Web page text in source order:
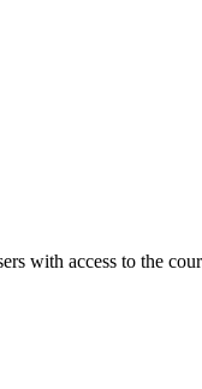
with access to the